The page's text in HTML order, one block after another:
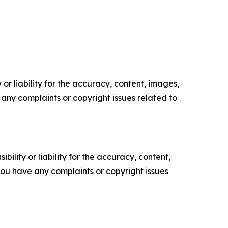
liability for the accuracy, content, images,
complaints or copyright issues related to
or liability for the accuracy, content,
have any complaints or copyright issues